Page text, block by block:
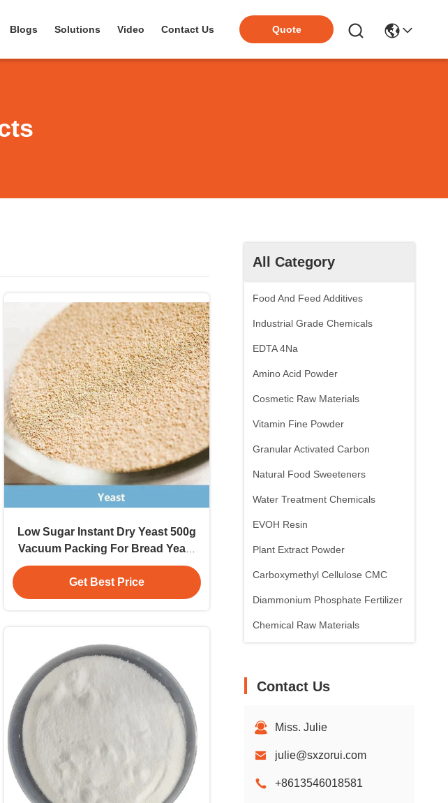
Blogs Solutions Video Contact Us Quote
All Category
Food And Feed Additives
Industrial Grade Chemicals
EDTA 4Na
Amino Acid Powder
Cosmetic Raw Materials
Vitamin Fine Powder
Granular Activated Carbon
Natural Food Sweeteners
Water Treatment Chemicals
EVOH Resin
Plant Extract Powder
Carboxymethyl Cellulose CMC
Diammonium Phosphate Fertilizer
Chemical Raw Materials
Contact Us
Miss. Julie
julie@sxzorui.com
+8613546018581
Low Sugar Instant Dry Yeast 500g
Vacuum Packing For Bread Yeast
Organic Powder Food Industry
Grade Additive
Get Best Price